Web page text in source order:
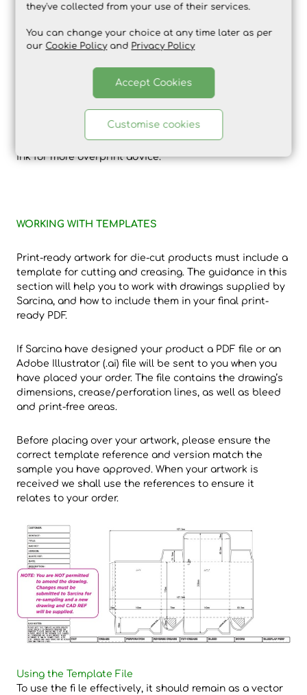
The image above shows how three shapes appear
when set to knockout or overprint – note the white
shape has disappeared. As a rule, white areas should
knockout and black areas should overprint.
Please also see guidance on special finishes and white
ink for more overprint advice.
WORKING WITH TEMPLATES
Print-ready artwork for die-cut products must include a
template for cutting and creasing. The guidance in this
section will help you to work with drawings supplied by
Sarcina, and how to include them in your final print-
ready PDF.
If Sarcina have designed your product a PDF file or an
Adobe Illustrator (.ai) file will be sent to you when you
have placed your order. The file contains the drawing’s
dimensions, crease/perforation lines, as well as bleed
and print-free areas.
Before placing over your artwork, please ensure the
correct template reference and version match the
sample you have approved. When your artwork is
received we shall use the references to ensure it
relates to your order.
Using the Template File
To use the fi le effectively, it should remain as a vector
they've collected from your use of their services.
You can change your choice at any time later as per
our Cookie Policyand Privacy Policy
Accept Cookies
Customise cookies